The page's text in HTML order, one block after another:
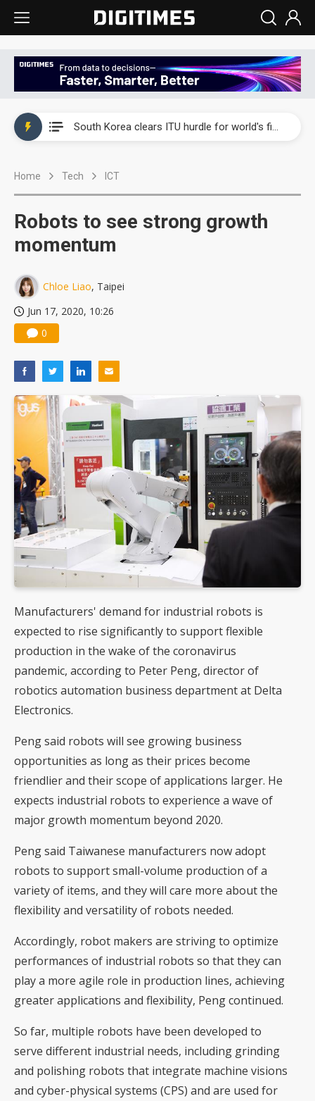
South Korea clears ITU hurdle for world's first SDV standard
Home Tech ICT
Robots to see strong growth
momentum
Chloe Liao, Taipei
Jun 17, 2020, 10:26
0
Manufacturers' demand for industrial robots is
expected to rise significantly to support flexible
production in the wake of the coronavirus
pandemic, according to Peter Peng, director of
robotics automation business department at Delta
Electronics.
Peng said robots will see growing business
opportunities as long as their prices become
friendlier and their scope of applications larger. He
expects industrial robots to experience a wave of
major growth momentum beyond 2020.
Peng said Taiwanese manufacturers now adopt
robots to support small-volume production of a
variety of items, and they will care more about the
flexibility and versatility of robots needed.
Accordingly, robot makers are striving to optimize
performances of industrial robots so that they can
play a more agile role in production lines, achieving
greater applications and flexibility, Peng continued.
So far, multiple robots have been developed to
serve different industrial needs, including grinding
and polishing robots that integrate machine visions
and cyber-physical systems (CPS) and are used for